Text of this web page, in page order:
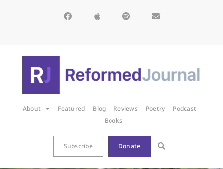
About Featured Blog Reviews Poetry
Podcast
Books
Subscribe Donate